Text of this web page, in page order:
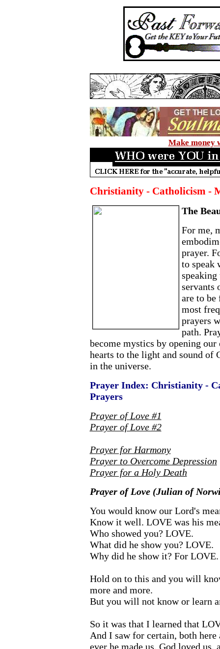
Make money
Christianity - Catholicism -
The
For me,
prayer.
to speak
speaking
servants
are to be
most
prayers
path.
become mystics by opening our
hearts to the light and sound of
in the universe.
Prayer Index: Christianity -
Prayers
Prayer of Love #1
Prayer of Love #2
Prayer for Harmony
Prayer to Overcome Depression
Prayer for a Holy Death
Prayer of Love (Julian of
You would know our Lord's
Know it well. LOVE was his
Who showed you? LOVE.
What did he show you? LOVE.
Why did he show it? For LOVE.
Hold on to this and you will
more and more.
But you will not know or learn
So it was that I learned that
And I saw for certain, both here
ever he made us, God loved us,